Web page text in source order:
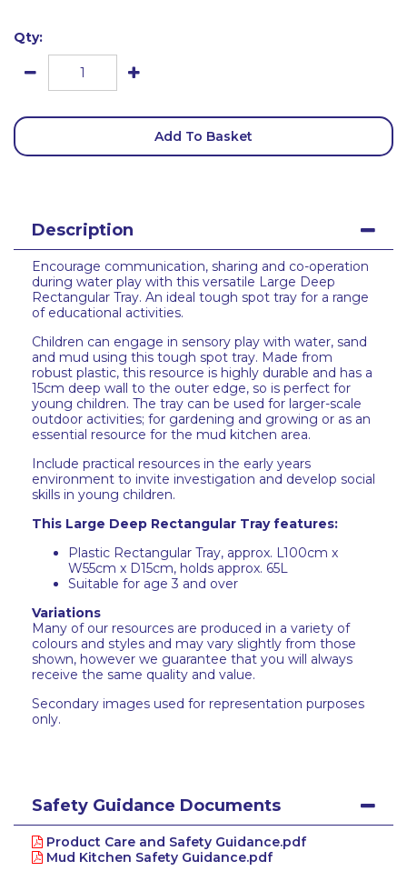
Qty:
Add To Basket
Description
Encourage communication, sharing and co-operation
during water play with this versatile Large Deep
Rectangular Tray. An ideal tough spot tray for a range
of educational activities.
Children can engage in sensory play with water, sand
and mud using this tough spot tray. Made from
robust plastic, this resource is highly durable and has a
15cm deep wall to the outer edge, so is perfect for
young children. The tray can be used for larger-scale
outdoor activities; for gardening and growing or as an
essential resource for the mud kitchen area.
Include practical resources in the early years
environment to invite investigation and develop social
skills in young children.
This Large Deep Rectangular Tray features:
Plastic Rectangular Tray, approx. L100cm x
W55cm x D15cm, holds approx. 65L
Suitable for age 3 and over
Variations
Many of our resources are produced in a variety of
colours and styles and may vary slightly from those
shown, however we guarantee that you will always
receive the same quality and value.
Secondary images used for representation purposes
only.
Safety Guidance Documents
Product Care and Safety Guidance.pdf
Mud Kitchen Safety Guidance.pdf